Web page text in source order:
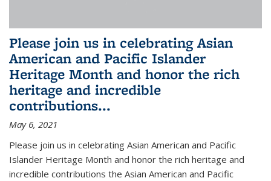
Please join us in celebrating Asian
American and Pacific Islander
Heritage Month and honor the rich
heritage and incredible
contributions...
May 6, 2021
Please join us in celebrating Asian American and Pacific
Islander Heritage Month and honor the rich heritage and
incredible contributions the Asian American and Pacific